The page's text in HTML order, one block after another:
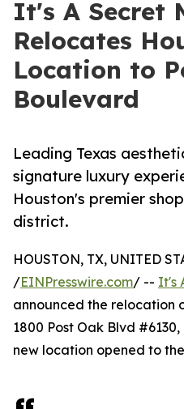
It's A Secret
Relocates
Location to
Boulevard
Leading Texas
signature luxury
Houston's premier
district.
HOUSTON, TX, UNITED
/EINPresswire.com/ -- It's
announced the relocation
1800 Post Oak Blvd #6130,
new location opened to